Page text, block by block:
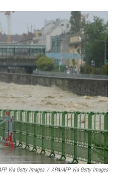
Via Getty Images / APA/AFP Via Getty Images